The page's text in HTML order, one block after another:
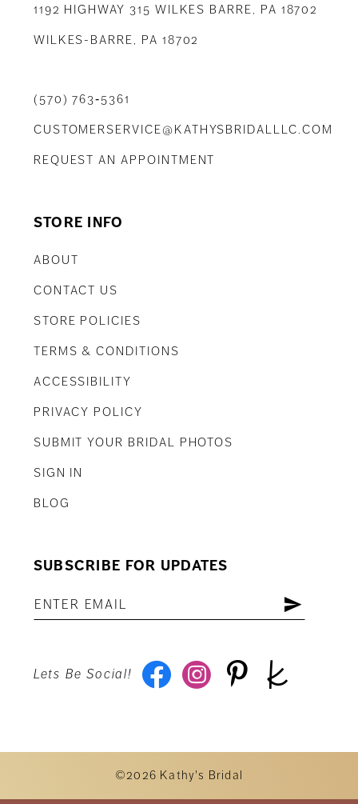
1192 HIGHWAY 315 WILKES BARRE, PA 18702
WILKES-BARRE, PA 18702
(570) 763‑5361
CUSTOMERSERVICE@KATHYSBRIDALLLC.COM
REQUEST AN APPOINTMENT
STORE INFO
ABOUT
CONTACT US
STORE POLICIES
TERMS & CONDITIONS
ACCESSIBILITY
PRIVACY POLICY
SUBMIT YOUR BRIDAL PHOTOS
SIGN IN
BLOG
SUBSCRIBE FOR UPDATES
Lets Be Social!
©2026 Kathy's Bridal